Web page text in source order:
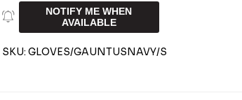
NOTIFY ME WHEN
AVAILABLE
SKU: GLOVES/GAUNTUSNAVY/S